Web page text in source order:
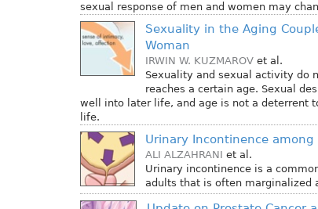
sexual response of men and women may
Sexuality in the Aging
Woman
IRWIN W. KUZMAROV et al.
Sexuality and sexual activity do
reaches a certain age. Sexual
well into later life, and age is not a deterrent
life.
Urinary Incontinence among
ALI ALZAHRANI et al.
Urinary incontinence is a
adults that is often marginalized